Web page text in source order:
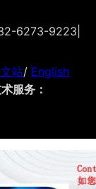
6273-9223
站/ English
服务：